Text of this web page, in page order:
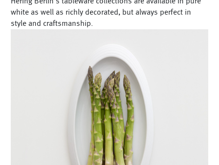
white as well as richly decorated, but always perfect in
style and craftsmanship.